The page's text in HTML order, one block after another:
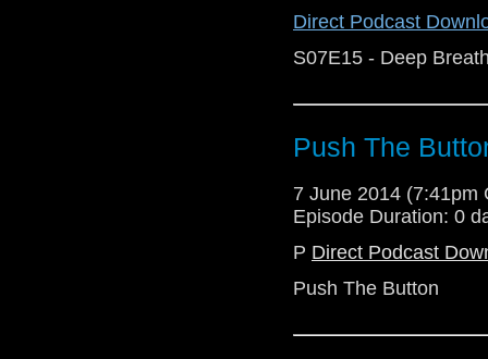
Direct Podcast
S07E15 - Deep
Push The
7 June 2014 (7:41pm
Episode Duration: 0
P Direct Podcast
Push The Button